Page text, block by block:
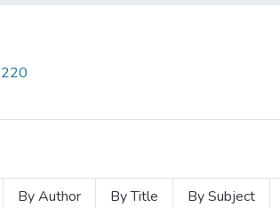
By Author By Title By Subject